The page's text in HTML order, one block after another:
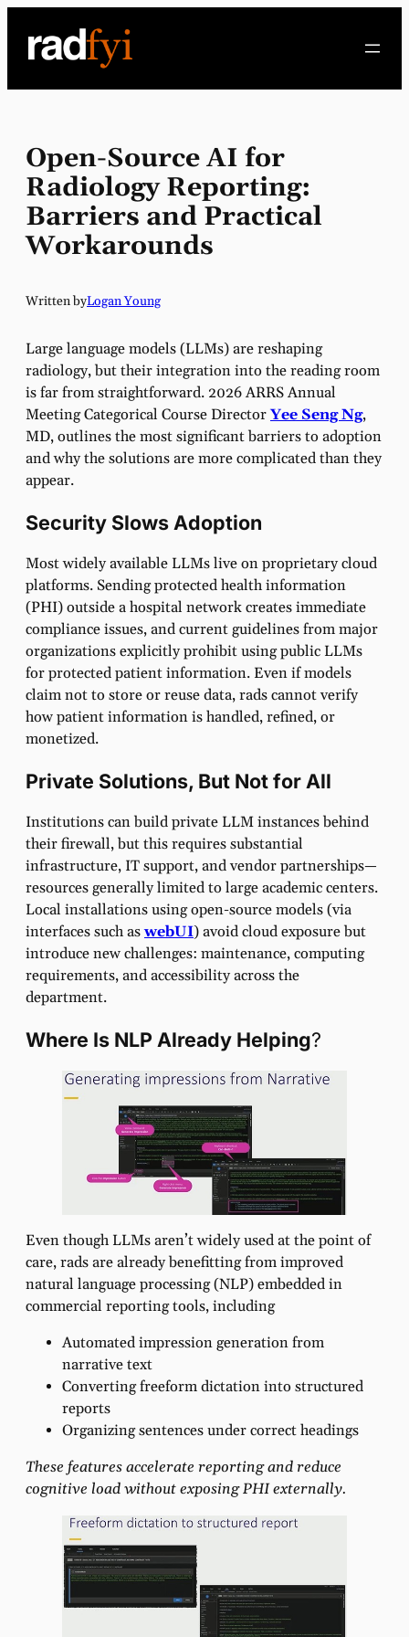
content
Open-Source AI for
Radiology Reporting:
Barriers and Practical
Workarounds
Written byLogan Young
Large language models (LLMs) are reshaping
radiology, but their integration into the reading room
is far from straightforward. 2026 ARRS Annual
Meeting Categorical Course DirectorYee Seng Ng,
MD, outlines the most significant barriers to adoption
and why the solutions are more complicated than they
appear.
Security Slows Adoption
Most widely available LLMs live on proprietary cloud
platforms. Sending protected health information
(PHI) outside a hospital network creates immediate
compliance issues, and current guidelines from major
organizations explicitly prohibit using public LLMs
for protected patient information. Even if models
claim not to store or reuse data, rads cannot verify
how patient information is handled, refined, or
monetized.
Private Solutions, But Not for All
Institutions can build private LLM instances behind
their firewall, but this requires substantial
infrastructure, IT support, and vendor partnerships—
resources generally limited to large academic centers.
Local installations using open-source models (via
interfaces such aswebUI) avoid cloud exposure but
introduce new challenges: maintenance, computing
requirements, and accessibility across the
department.
Where Is NLP Already Helping?
Even though LLMs aren’t widely used at the point of
care, rads are already benefitting from improved
natural language processing (NLP) embedded in
commercial reporting tools, including
Automated impression generation from
narrative text
Converting freeform dictation into structured
reports
Organizing sentences under correct headings
These features accelerate reporting and reduce
cognitive load without exposing PHI externally.